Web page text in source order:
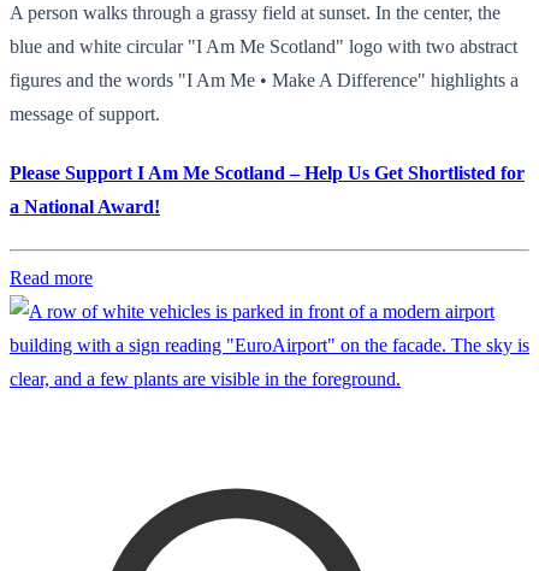
A person walks through a grassy field at sunset. In the center, the
blue and white circular "I Am Me Scotland" logo with two abstract
figures and the words "I Am Me • Make A Difference" highlights a
message of support.
Please Support I Am Me Scotland – Help Us Get Shortlisted for
a National Award!
Read more